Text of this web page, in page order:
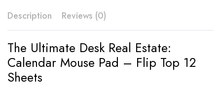
MP
555
quantity
Description Reviews (0)
The Ultimate Desk Real Estate:
Calendar Mouse Pad – Flip Top 12
Sheets